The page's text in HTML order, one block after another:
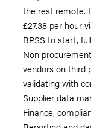
the rest remote.
£27.38 per hour
BPSS to start,
Non
vendors on third
validating with
Supplier data
Finance,